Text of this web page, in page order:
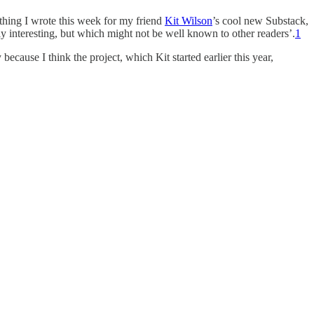
I wrote this week for my friend Kit Wilson’s cool new Substack,
interesting, but which might not be well known to other readers’.1
I think the project, which Kit started earlier this year,